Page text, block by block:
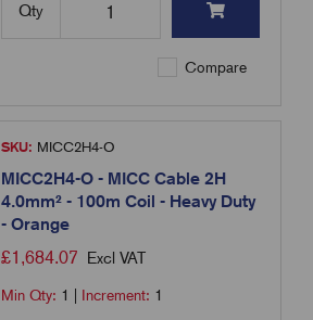
Qty
Compare
SKU: MICC2H4-O
MICC2H4-O - MICC Cable 2H
4.0mm² - 100m Coil - Heavy Duty
- Orange
£1,684.07 Excl VAT
Min Qty: 1 Increment: 1